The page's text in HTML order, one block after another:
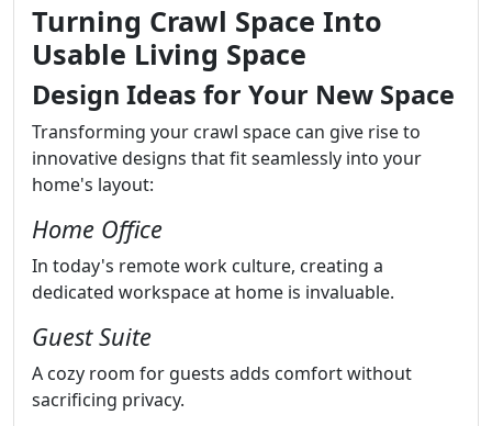
Turning Crawl Space Into
Usable Living Space
Design Ideas for Your New Space
Transforming your crawl space can give rise to
innovative designs that fit seamlessly into your
home's layout:
Home Office
In today's remote work culture, creating a
dedicated workspace at home is invaluable.
Guest Suite
A cozy room for guests adds comfort without
sacrificing privacy.